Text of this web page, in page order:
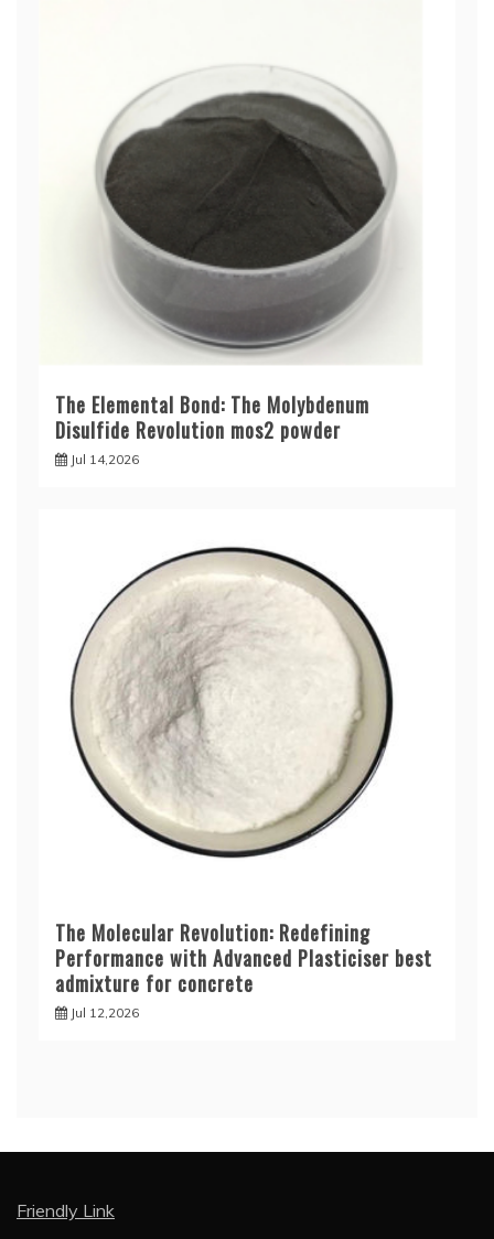
The Elemental Bond: The Molybdenum
Disulfide Revolution mos2 powder
Jul 14,2026
The Molecular Revolution: Redefining
Performance with Advanced Plasticiser best
admixture for concrete
Jul 12,2026
Friendly Link